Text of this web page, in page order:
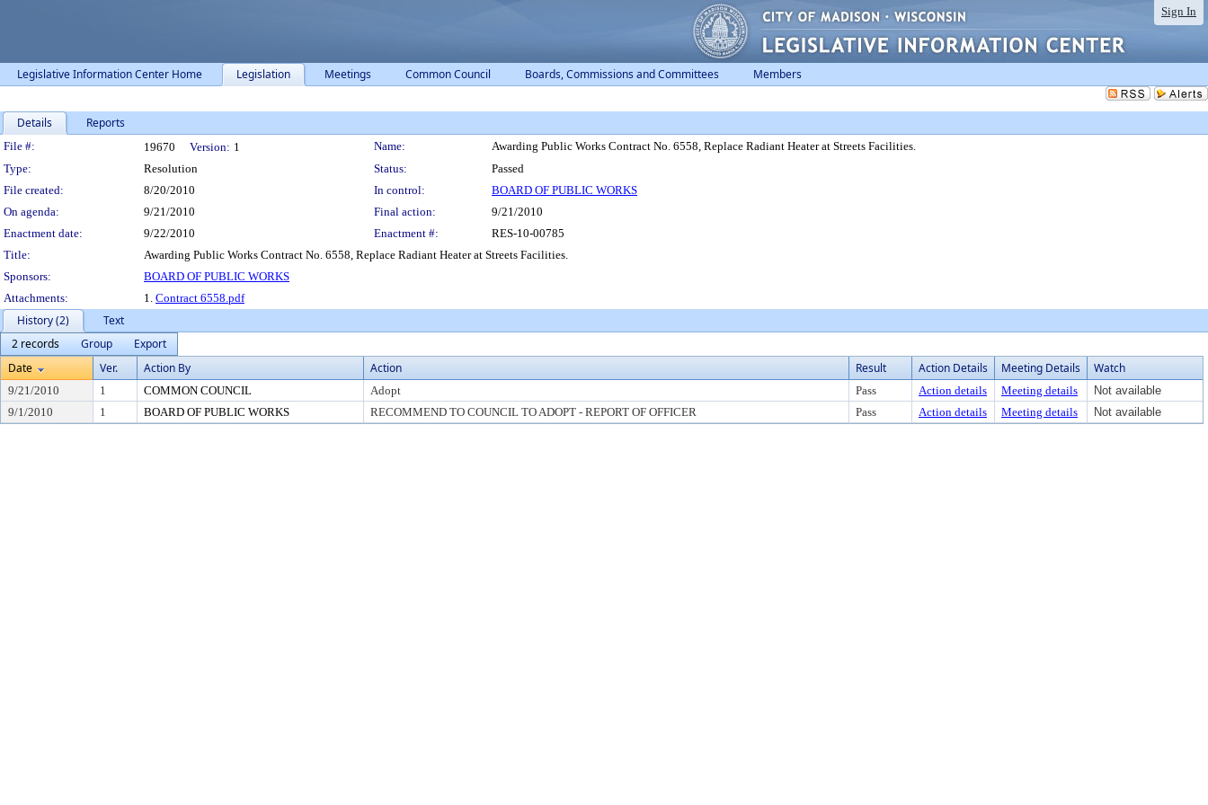
Sign In
Legislative Information Center Home Legislation Meetings Common Council Boards, Commissions and Committees Members
Details Reports
Legislation Details
File #: 19670 Version: 1 Name:
Awarding Public Works Contract No. 6558, Replace Radiant Heater at Streets Facilities.
Type:
Resolution Status:
Passed
File created:
8/20/2010 In control:
BOARD OF PUBLIC WORKS
On agenda:
9/21/2010 Final action:
9/21/2010
Enactment date:
9/22/2010 Enactment #:
RES-10-00785
Title:
Awarding Public Works Contract No. 6558, Replace Radiant Heater at Streets Facilities.
Sponsors:
BOARD OF PUBLIC WORKS
Attachments:
1. Contract 6558.pdf
History (2)
Text
2 records
Group
Export
Date
Ver. Action By Action Result Action Details Meeting Details Watch
9/21/2010 1 COMMON COUNCIL Adopt Pass Action details Meeting details
Not available
9/1/2010
1 BOARD OF PUBLIC WORKS RECOMMEND TO COUNCIL TO ADOPT - REPORT OF OFFICER Pass Action details Meeting details Not available